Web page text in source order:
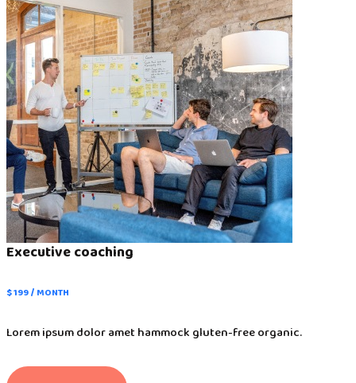
Executive coaching
$ 199 / MONTH
Lorem ipsum dolor amet hammock gluten-free organic.